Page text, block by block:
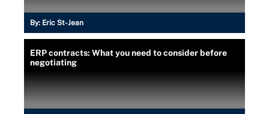
By: Eric St-Jean
ERP contracts: What you need to consider before
negotiating